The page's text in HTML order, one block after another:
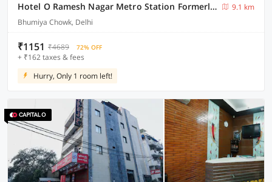
Hotel O Ramesh Nagar Metro Station Formerly Rosewood
9.1 km
Bhumiya Chowk, Delhi
₹1151 ₹4689 72% OFF
+ ₹162 taxes & fees
Hurry, Only 1 room left!